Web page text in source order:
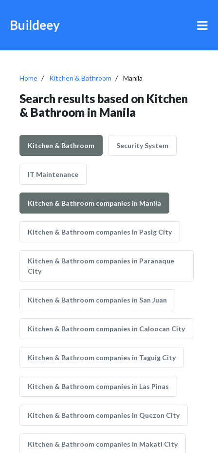
Buildeey
Home Kitchen & Bathroom Manila
Search results based on Kitchen
& Bathroom in Manila
Kitchen & Bathroom Security System
IT Maintenance
Kitchen & Bathroom companies in Manila
Kitchen & Bathroom companies in Pasig City
Kitchen & Bathroom companies in Paranaque
City
Kitchen & Bathroom companies in San Juan
Kitchen & Bathroom companies in Caloocan City
Kitchen & Bathroom companies in Taguig City
Kitchen & Bathroom companies in Las Pinas
Kitchen & Bathroom companies in Quezon City
Kitchen & Bathroom companies in Makati City